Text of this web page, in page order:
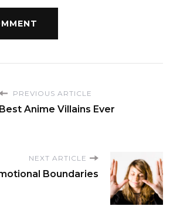
PREVIOUS ARTICLE
Best Anime Villains Ever
NEXT ARTICLE
Boundaries